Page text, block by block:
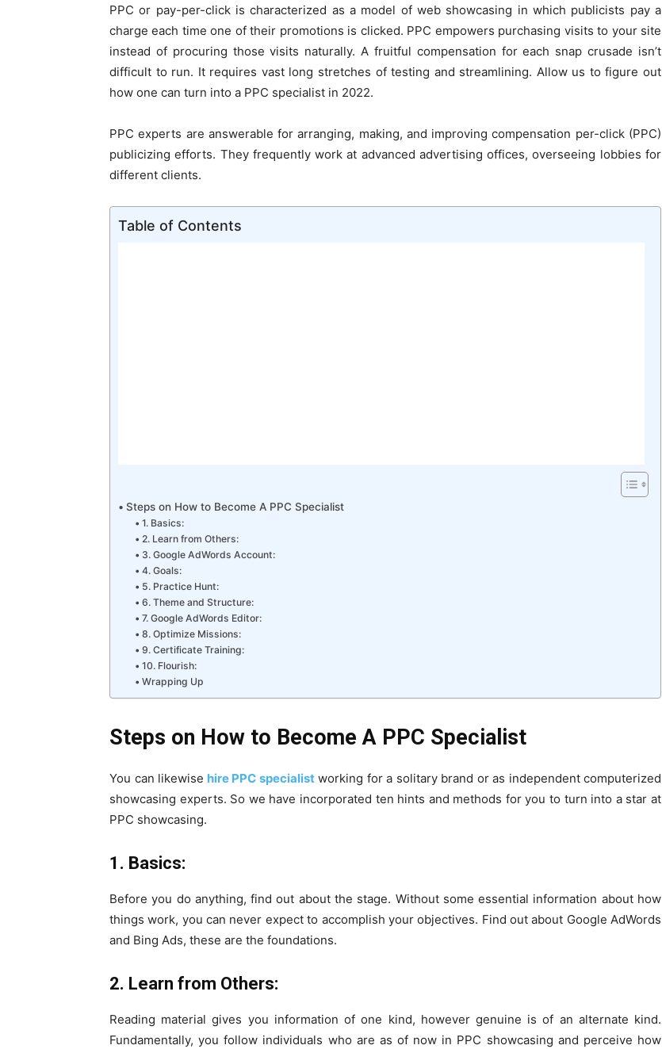
PPC or pay-per-click is characterized as a model of web showcasing in which publicists pay a
charge each time one of their promotions is clicked. PPC empowers purchasing visits to your site
instead of procuring those visits naturally. A fruitful compensation for each snap crusade isn’t
difficult to run. It requires vast long stretches of testing and streamlining. Allow us to figure out
how one can turn into a PPC specialist in 2022.
PPC experts are answerable for arranging, making, and improving compensation per-click (PPC)
publicizing efforts. They frequently work at advanced advertising offices, overseeing lobbies for
different clients.
Table of Contents
Steps on How to Become A PPC Specialist
1. Basics:
2. Learn from Others:
3. Google AdWords Account:
4. Goals:
5. Practice Hunt:
6. Theme and Structure:
7. Google AdWords Editor:
8. Optimize Missions:
9. Certificate Training:
10. Flourish:
Wrapping Up
Steps on How to Become A PPC Specialist
You can likewise hire PPC specialistworking for a solitary brand or as independent computerized
showcasing experts. So we have incorporated ten hints and methods for you to turn into a star at
PPC showcasing.
1. Basics:
Before you do anything, find out about the stage. Without some essential information about how
things work, you can never expect to accomplish your objectives. Find out about Google AdWords
and Bing Ads, these are the foundations.
2. Learn from Others:
Reading material gives you information of one kind, however genuine is of an alternate kind.
Fundamentally, you follow individuals who are as of now in PPC showcasing and perceive how